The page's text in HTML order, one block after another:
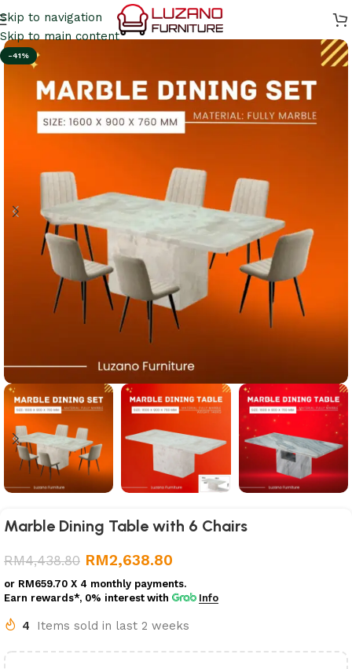
Skip to navigation
Skip to main content
-41%
Marble Dining Table with 6 Chairs
RM4,438.80 RM2,638.80
or RM659.70 X 4 monthly payments.
Earn rewards*, 0% interest with Info
4 Items sold in last 2 weeks